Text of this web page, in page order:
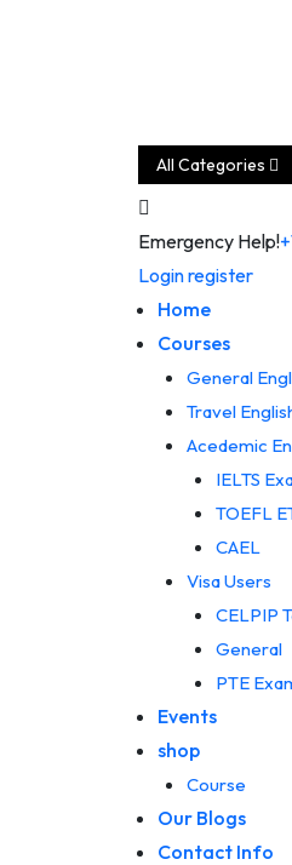
All Categories
Emergency Help!
Loginregister
Home
Courses
General
Travel
Acedemic
IELTS
TOEFL
CAEL
Visa Users
CELPIP
General
PTE
Events
shop
Course
Our Blogs
Contact Info